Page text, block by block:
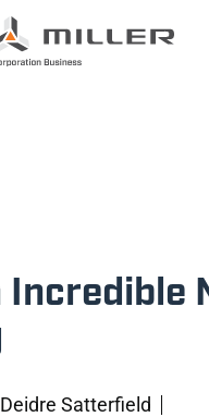
Incredible
Deidre Satterfield